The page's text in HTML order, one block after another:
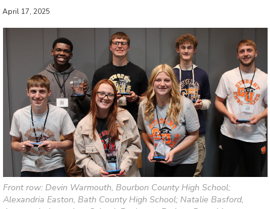
April 17, 2025
Front row: Devin Warmouth, Bourbon County High School;
Alexandria Easton, Bath County High School; Natalie Basford,